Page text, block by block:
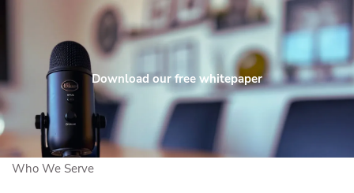
Skip to main content
Maximize
Us
Client
Login
Who We Are
Who We Serve
Download our free whitepaper